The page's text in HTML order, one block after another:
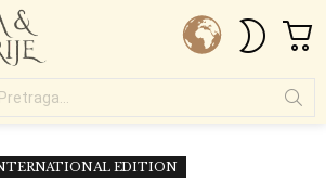
SKIN
EDITION